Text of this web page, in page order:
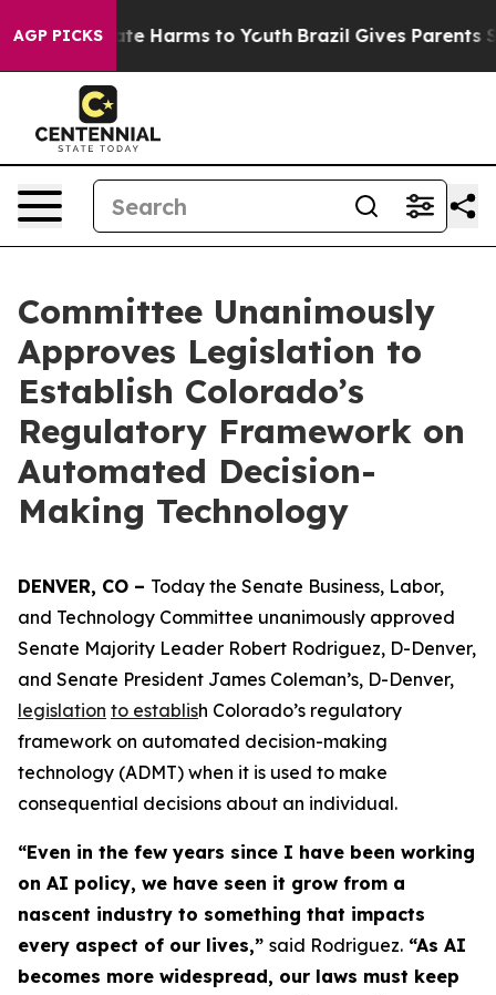
AGP PICKS
to Abate Harms to Youth Brazil Gives Parents
Committee Unanimously
Approves Legislation to
Establish Colorado’s
Regulatory Framework on
Automated Decision-
Making Technology
DENVER, CO – Today the Senate Business, Labor,
and Technology Committee unanimously approved
Senate Majority Leader Robert Rodriguez, D-Denver,
legislation to establish Colorado’s regulatory
framework on automated decision-making
technology (ADMT) when it is used to make
consequential decisions about an individual.
“Even in the few years since I have been working
on AI policy, we have seen it grow from a
nascent industry to something that impacts
every aspect of our lives,” said Rodriguez. “As AI
becomes more widespread, our laws must keep